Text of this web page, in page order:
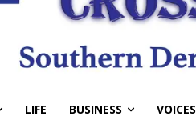
LIFE BUSINESS VOICES